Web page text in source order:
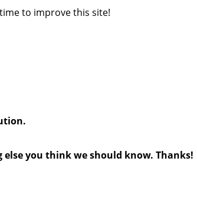
to improve this site!
you think we should know. Thanks!